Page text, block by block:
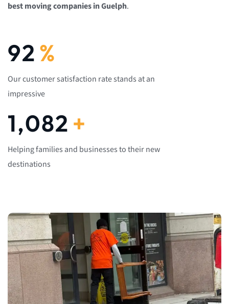
best moving companies in Guelph.
92%
Our customer satisfaction rate stands at an
impressive
1,082 +
Helping families and businesses to their new
destinations